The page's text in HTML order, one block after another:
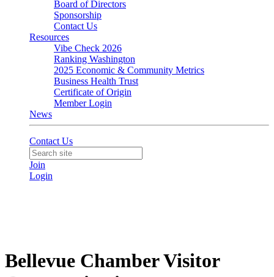
Board of Directors
Sponsorship
Contact Us
Resources
Vibe Check 2026
Ranking Washington
2025 Economic & Community Metrics
Business Health Trust
Certificate of Origin
Member Login
News
Contact Us
Join
Login
Bellevue Chamber Visitor